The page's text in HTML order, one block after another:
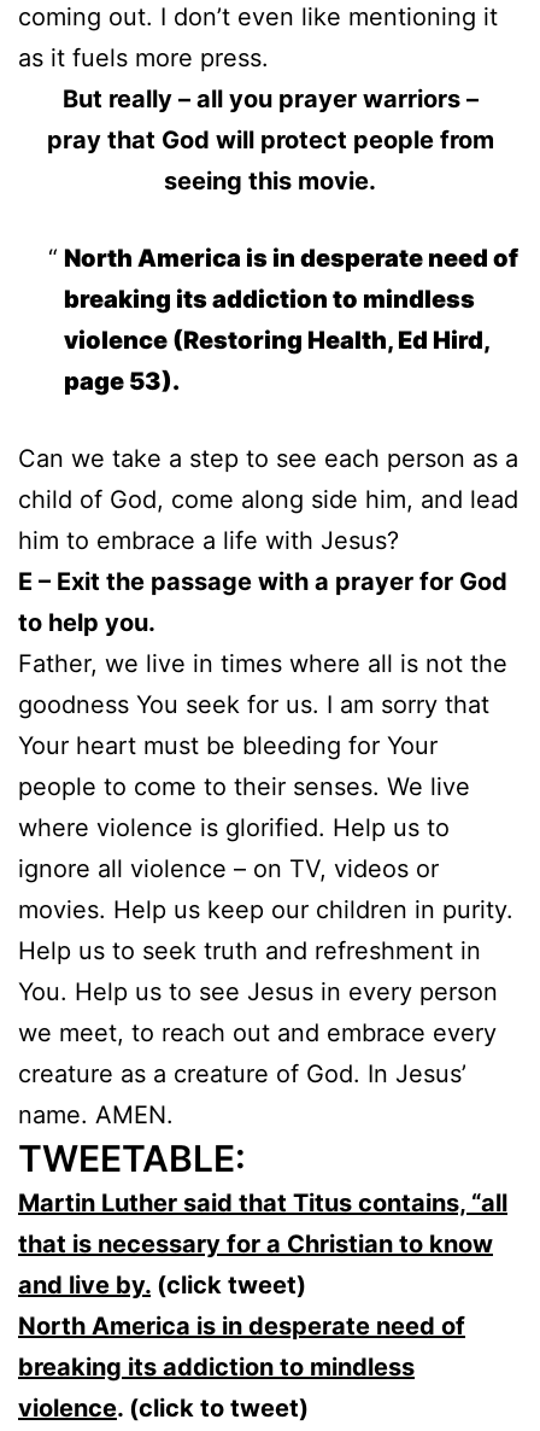
coming out. I don’t even like mentioning it
as it fuels more press.
But really – all you prayer warriors –
pray that God will protect people from
seeing this movie.
North America is in desperate need of
breaking its addiction to mindless
violence (Restoring Health, Ed Hird,
page 53).
Can we take a step to see each person as a
child of God, come along side him, and lead
him to embrace a life with Jesus?
E – Exit the passage with a prayer for God
to help you.
Father, we live in times where all is not the
goodness You seek for us. I am sorry that
Your heart must be bleeding for Your
people to come to their senses. We live
where violence is glorified. Help us to
ignore all violence – on TV, videos or
movies. Help us keep our children in purity.
Help us to seek truth and refreshment in
You. Help us to see Jesus in every person
we meet, to reach out and embrace every
creature as a creature of God. In Jesus’
name. AMEN.
TWEETABLE:
Martin Luther said that Titus contains, “all
that is necessary for a Christian to know
and live by. (click tweet)
North America is in desperate need of
breaking its addiction to mindless
violence. (click to tweet)